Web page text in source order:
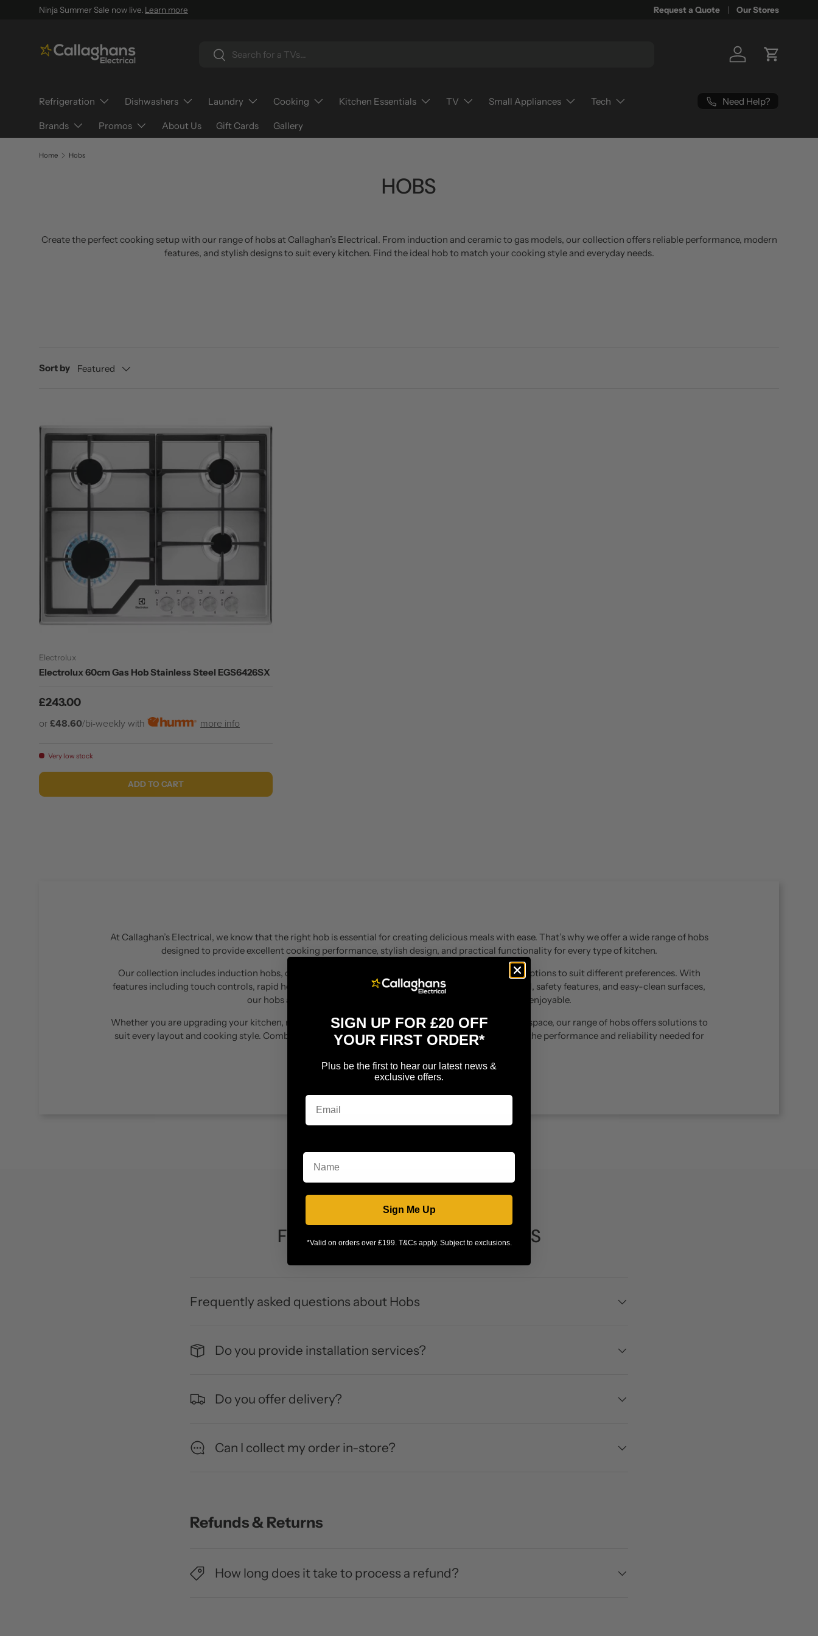
Ninja Summer Sale now live. Learn more Request a Quote Our Stores
Search
Search
Log in Cart
Refrigeration Dishwashers Laundry Cooking Kitchen Essentials TV Small Appliances Tech
Brands Promos About Us Gift Cards Gallery
Need Help?
Home Hobs
HOBS
Create the perfect cooking setup with our range of hobs at Callaghan’s Electrical. From induction and ceramic to gas models, our collection offers reliable performance, modern
features, and stylish designs to suit every kitchen. Find the ideal hob to match your cooking style and everyday needs.
Sort by Featured
Electrolux
Electrolux 60cm Gas Hob Stainless Steel EGS6426SX
Regular price
£243.00
or £48.60/bi-weekly with more info
Very low stock
ADD TO CART
At Callaghan’s Electrical, we know that the right hob is essential for creating delicious meals with ease. That’s why we offer a wide range of hobs
designed to provide excellent cooking performance, stylish design, and practical functionality for every type of kitchen.
Our collection includes induction hobs, ceramic hobs, and gas hobs, offering a variety of cooking options to suit different preferences. With
features including touch controls, rapid heating, flexible cooking zones, precise temperature control, safety features, and easy-clean surfaces,
our hobs are designed to make everyday cooking simpler and more enjoyable.
Whether you are upgrading your kitchen, replacing an existing appliance, or creating a new cooking space, our range of hobs offers solutions to
suit every layout and cooking style. Combining modern technology with sleek design, they provide the performance and reliability needed for
everything from quick meals to family cooking.
FREQUENTLY ASKED QUESTIONS
Frequently asked questions about Hobs
Do you provide installation services?
Do you offer delivery?
Can I collect my order in-store?
Refunds & Returns
How long does it take to process a refund?
SIGN UP FOR £20 OFF
YOUR FIRST ORDER*
Plus be the first to hear our latest news &
exclusive offers.
Sign Me Up
*Valid on orders over £199. T&Cs apply. Subject to exclusions.